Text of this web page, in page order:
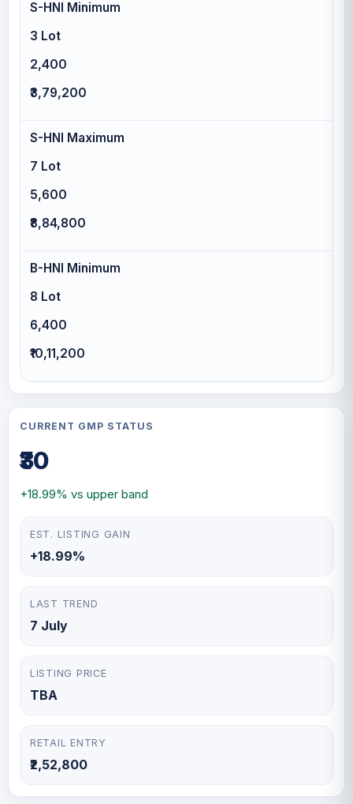
S-HNI Minimum
3 Lot
2,400
₹3,79,200
S-HNI Maximum
7 Lot
5,600
₹8,84,800
B-HNI Minimum
8 Lot
6,400
₹10,11,200
CURRENT GMP STATUS
₹30
+18.99% vs upper band
EST. LISTING GAIN
+18.99%
LAST TREND
7 July
LISTING PRICE
TBA
RETAIL ENTRY
₹2,52,800